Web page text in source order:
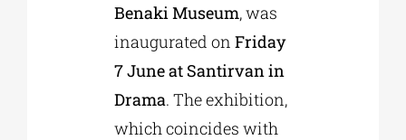
Benaki Museum, was
inaugurated on Friday
7 June at Santirvan in
Drama. The exhibition,
which coincides with